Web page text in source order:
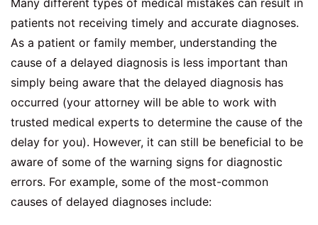
Many different types of medical mistakes can result in
patients not receiving timely and accurate diagnoses.
As a patient or family member, understanding the
cause of a delayed diagnosis is less important than
simply being aware that the delayed diagnosis has
occurred (your attorney will be able to work with
trusted medical experts to determine the cause of the
delay for you). However, it can still be beneficial to be
aware of some of the warning signs for diagnostic
errors. For example, some of the most-common
causes of delayed diagnoses include: